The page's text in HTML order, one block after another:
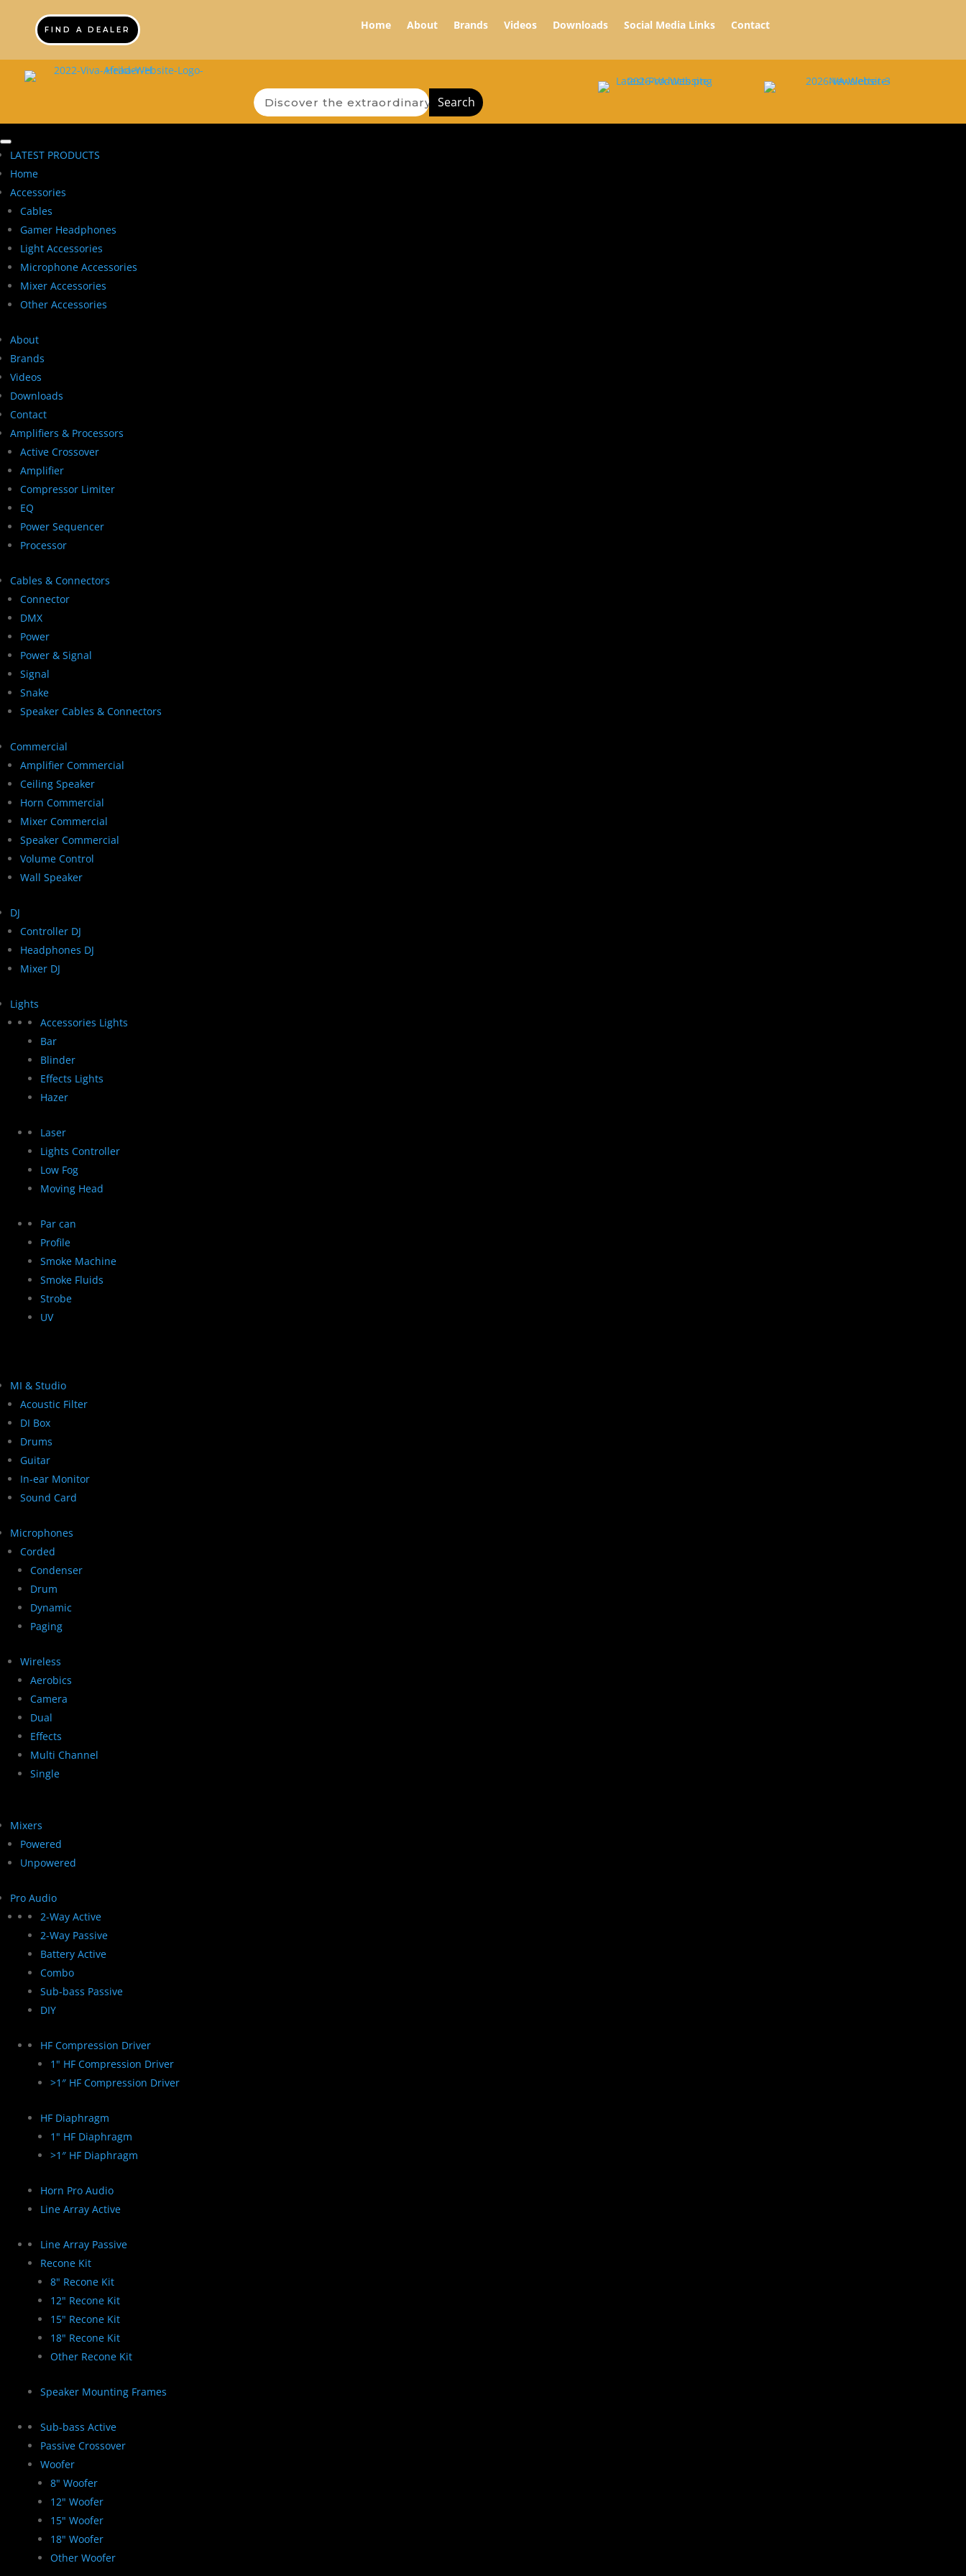
FIND A DEALER Home About Brands Videos Downloads Social Media Links Contact
LATEST PRODUCTS
Home
Accessories
Cables
Gamer Headphones
Light Accessories
Microphone Accessories
Mixer Accessories
Other Accessories
About
Brands
Videos
Downloads
Contact
Amplifiers & Processors
Active Crossover
Amplifier
Compressor Limiter
EQ
Power Sequencer
Processor
Cables & Connectors
Connector
DMX
Power
Power & Signal
Signal
Snake
Speaker Cables & Connectors
Commercial
Amplifier Commercial
Ceiling Speaker
Horn Commercial
Mixer Commercial
Speaker Commercial
Volume Control
Wall Speaker
DJ
Controller DJ
Headphones DJ
Mixer DJ
Lights
Accessories Lights
Bar
Blinder
Effects Lights
Hazer
Laser
Lights Controller
Low Fog
Moving Head
Par can
Profile
Smoke Machine
Smoke Fluids
Strobe
UV
MI & Studio
Acoustic Filter
DI Box
Drums
Guitar
In-ear Monitor
Sound Card
Microphones
Corded
Condenser
Drum
Dynamic
Paging
Wireless
Aerobics
Camera
Dual
Effects
Multi Channel
Single
Mixers
Powered
Unpowered
Pro Audio
2-Way Active
2-Way Passive
Battery Active
Combo
Sub-bass Passive
DIY
HF Compression Driver
1" HF Compression Driver
>1″ HF Compression Driver
HF Diaphragm
1" HF Diaphragm
>1″ HF Diaphragm
Horn Pro Audio
Line Array Active
Line Array Passive
Recone Kit
8" Recone Kit
12" Recone Kit
15" Recone Kit
18" Recone Kit
Other Recone Kit
Speaker Mounting Frames
Sub-bass Active
Passive Crossover
Woofer
8" Woofer
12" Woofer
15" Woofer
18" Woofer
Other Woofer